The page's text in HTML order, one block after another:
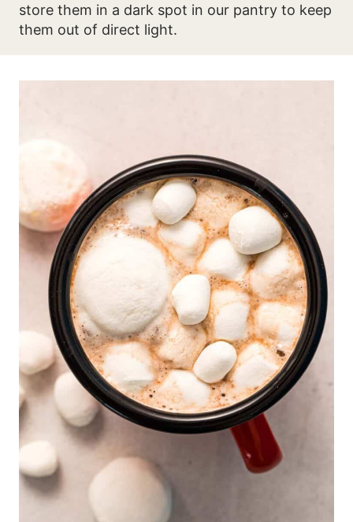
store them in a dark spot in our pantry to keep
them out of direct light.